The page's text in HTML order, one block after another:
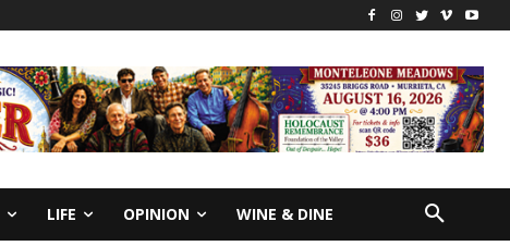
LIFE OPINION WINE & DINE